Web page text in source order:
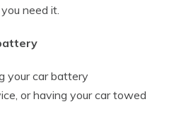
need it.
your car battery
or having your car towed